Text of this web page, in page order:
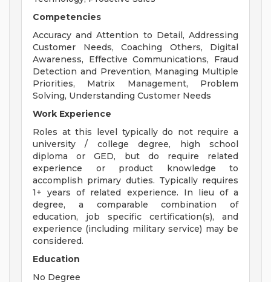
Competencies
Accuracy and Attention to Detail, Addressing
Customer Needs, Coaching Others, Digital
Awareness, Effective Communications, Fraud
Detection and Prevention, Managing Multiple
Priorities, Matrix Management, Problem
Solving, Understanding Customer Needs
Work Experience
Roles at this level typically do not require a
university / college degree, high school
diploma or GED, but do require related
experience or product knowledge to
accomplish primary duties. Typically requires
1+ years of related experience. In lieu of a
degree, a comparable combination of
education, job specific certification(s), and
experience (including military service) may be
considered.
Education
No Degree